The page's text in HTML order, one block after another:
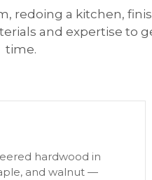
redoing a kitchen,
and expertise to
time.
hardwood in
and walnut —